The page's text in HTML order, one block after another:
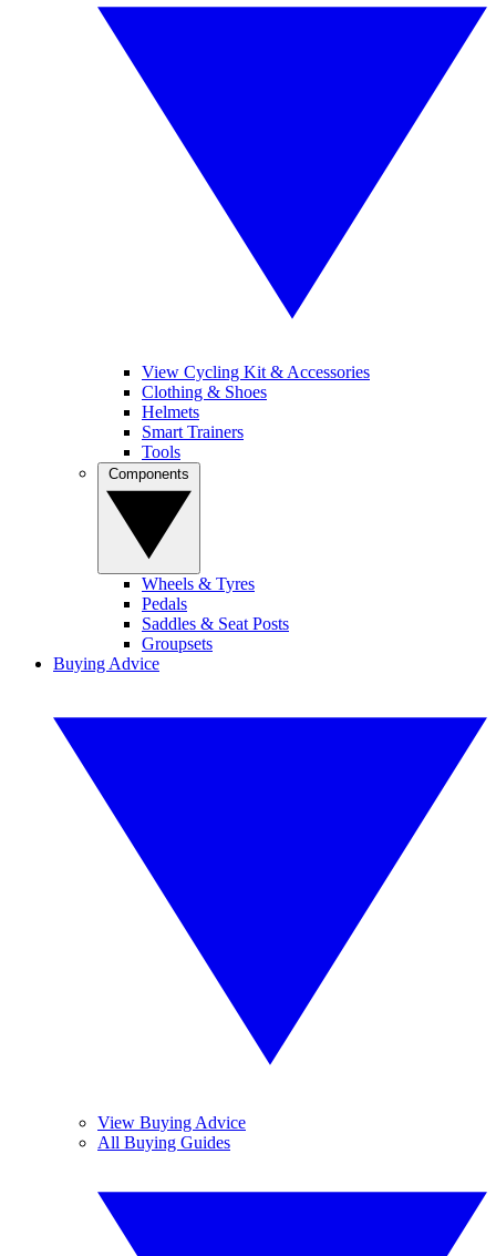
View Cycling Kit & Accessories
Clothing & Shoes
Helmets
Smart Trainers
Tools
Wheels & Tyres
Pedals
Saddles & Seat Posts
Groupsets
Buying Advice
View Buying Advice
All Buying Guides